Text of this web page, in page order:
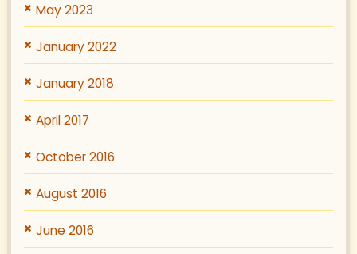
May 2023
January 2022
January 2018
April 2017
October 2016
August 2016
June 2016